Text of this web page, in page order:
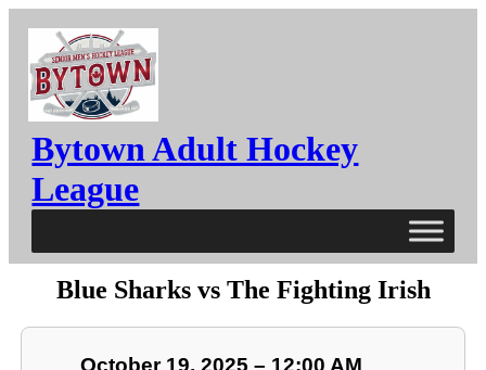
Bytown Adult Hockey
League
Blue Sharks vs The Fighting Irish
October 19, 2025 – 12:00 AM